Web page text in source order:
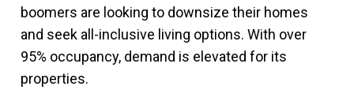
boomers are looking to downsize their homes
and seek all-inclusive living options. With over
95% occupancy, demand is elevated for its
properties.